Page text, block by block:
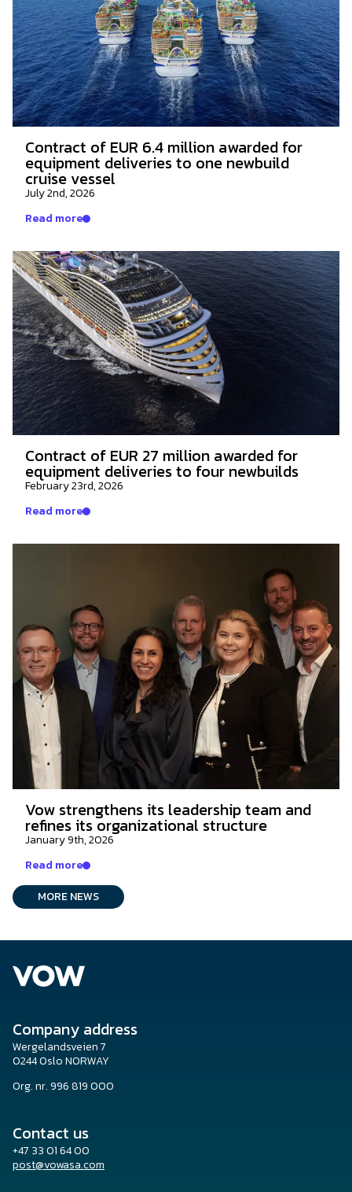
Contract of EUR 6.4 million awarded for
equipment deliveries to one newbuild
cruise vessel
July 2nd, 2026
Read more
Contract of EUR 27 million awarded for
equipment deliveries to four newbuilds
February 23rd, 2026
Read more
Vow strengthens its leadership team and
refines its organizational structure
January 9th, 2026
Read more
MORE NEWS
Company address
Wergelandsveien 7
0244 Oslo NORWAY
Org. nr. 996 819 000
Contact us
+47 33 01 64 00
post@vowasa.com